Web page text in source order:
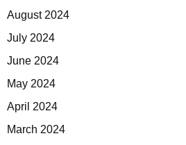
August 2024
July 2024
June 2024
May 2024
April 2024
March 2024